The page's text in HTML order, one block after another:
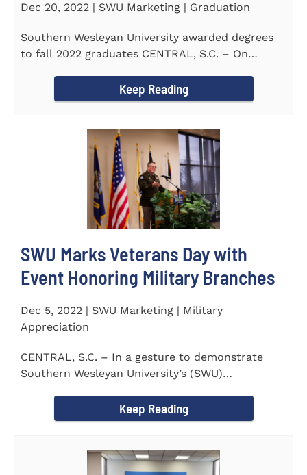
Dec 20, 2022 | SWU Marketing | Graduation
Southern Wesleyan University awarded degrees
to fall 2022 graduates CENTRAL, S.C. – On
Keep Reading
SWU Marks Veterans Day with
Event Honoring Military Branches
Dec 5, 2022 | SWU Marketing | Military
Appreciation
CENTRAL, S.C. – In a gesture to demonstrate
Southern Wesleyan University’s (SWU)
Keep Reading